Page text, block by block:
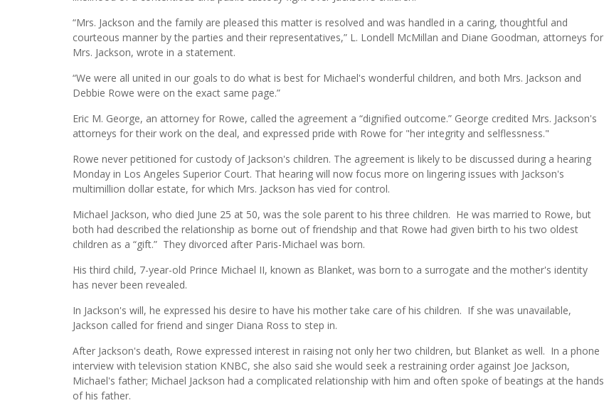
“Mrs. Jackson and the family are pleased this matter is resolved and was handled in a caring, thoughtful and
courteous manner by the parties and their representatives,” L. Londell McMillan and Diane Goodman, attorneys for
Mrs. Jackson, wrote in a statement.
“We were all united in our goals to do what is best for Michael's wonderful children, and both Mrs. Jackson and
Debbie Rowe were on the exact same page.”
Eric M. George, an attorney for Rowe, called the agreement a “dignified outcome.” George credited Mrs. Jackson's
attorneys for their work on the deal, and expressed pride with Rowe for "her integrity and selflessness."
Rowe never petitioned for custody of Jackson's children. The agreement is likely to be discussed during a hearing
Monday in Los Angeles Superior Court. That hearing will now focus more on lingering issues with Jackson's
multimillion dollar estate, for which Mrs. Jackson has vied for control.
Michael Jackson, who died June 25 at 50, was the sole parent to his three children. He was married to Rowe, but
both had described the relationship as borne out of friendship and that Rowe had given birth to his two oldest
children as a “gift.” They divorced after Paris-Michael was born.
His third child, 7-year-old Prince Michael II, known as Blanket, was born to a surrogate and the mother's identity
has never been revealed.
In Jackson's will, he expressed his desire to have his mother take care of his children. If she was unavailable,
Jackson called for friend and singer Diana Ross to step in.
After Jackson's death, Rowe expressed interest in raising not only her two children, but Blanket as well. In a phone
interview with television station KNBC, she also said she would seek a restraining order against Joe Jackson,
Michael's father; Michael Jackson had a complicated relationship with him and often spoke of beatings at the hands
of his father.